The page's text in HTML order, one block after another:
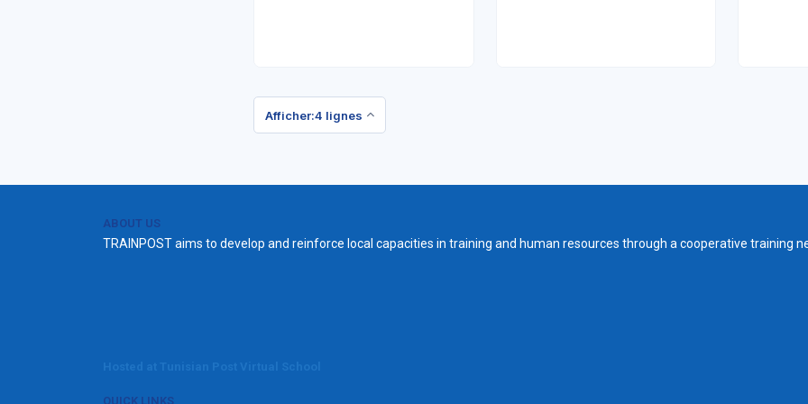
Afficher:4 lignes
ABOUT US
TRAINPOST aims to develop and reinforce local capacities in training and human resources through a cooperative training
QUICK LINKS